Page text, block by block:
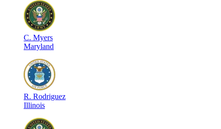
C. Myers
Maryland
R. Rodriguez
Illinois